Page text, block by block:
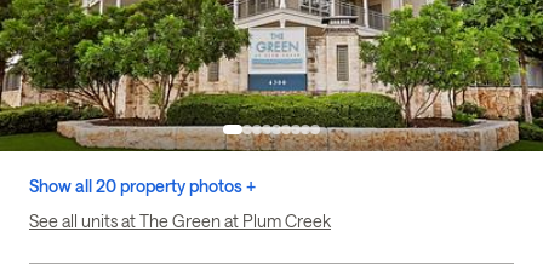
Show all 20 property photos +
See all units at The Green at Plum Creek